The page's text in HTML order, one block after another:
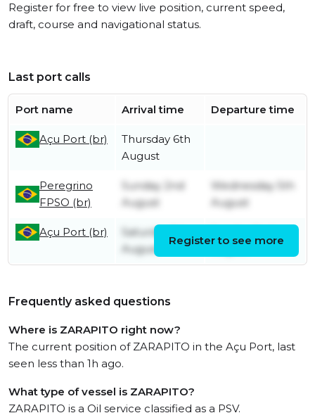
Register for free to view live position, current speed,
draft, course and navigational status.
Last port calls
Port name Arrival time Departure time
Açu Port (br)
Thursday 6th
August
Peregrino
FPSO (br)
Sunday 2nd
August
Wednesday 5th
August
Açu Port (br)
Saturday 1st
August
August
Register to see more
Frequently asked questions
Where is ZARAPITO right now?
The current position of ZARAPITO in the Açu Port, last
seen less than 1h ago.
What type of vessel is ZARAPITO?
ZARAPITO is a Oil service classified as a PSV.